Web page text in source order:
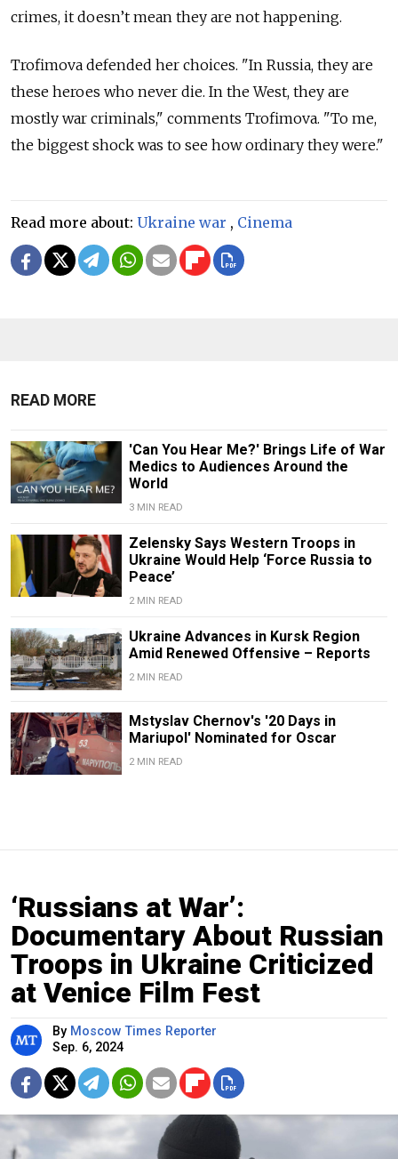
crimes, it doesn’t mean they are not happening.
Trofimova defended her choices. "In Russia, they are
these heroes who never die. In the West, they are
mostly war criminals," comments Trofimova. "To me,
the biggest shock was to see how ordinary they were."
Read more about: Ukraine war , Cinema
READ MORE
'Can You Hear Me?' Brings Life of War
Medics to Audiences Around the
World
3 MIN READ
Zelensky Says Western Troops in
Ukraine Would Help ‘Force Russia to
Peace’
2 MIN READ
Ukraine Advances in Kursk Region
Amid Renewed Offensive – Reports
2 MIN READ
Mstyslav Chernov's '20 Days in
Mariupol' Nominated for Oscar
2 MIN READ
‘Russians at War’:
Documentary About Russian
Troops in Ukraine Criticized
at Venice Film Fest
By Moscow Times Reporter
Sep. 6, 2024